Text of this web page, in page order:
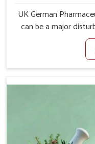
UK German
can be a major
Daporijo. When
Medicine For
Daporijo, although
Once diarrhea is
productivity
Our veterinary
formulated that they